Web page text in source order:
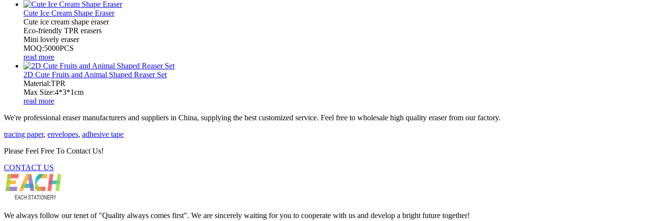
Cute Ice Cream Shape Eraser
Cute ice cream shape eraser
Eco-friendly TPR erasers
Mini lovely eraser
MOQ:5000PCS
read more
2D Cute Fruits and Animal Shaped Reaser Set
Material:TPR
Max Size:4*3*1cm
read more
We're professional eraser manufacturers and suppliers in China, supplying the best customized service. Feel free to wholesale high quality eraser from our factory.
tracing paper, envelopes, adhesive tape
Please Feel Free To Contact Us!
CONTACT US
We always follow our tenet of "Quality always comes first". We are sincerely waiting for you to cooperate with us and develop a bright future together!